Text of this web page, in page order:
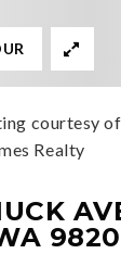
courtesy
Realty